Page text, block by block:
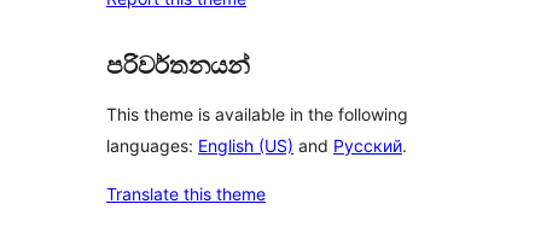
පරිවර්තනයන්
This theme is available in the following
languages: English (US) and Русский.
Translate this theme